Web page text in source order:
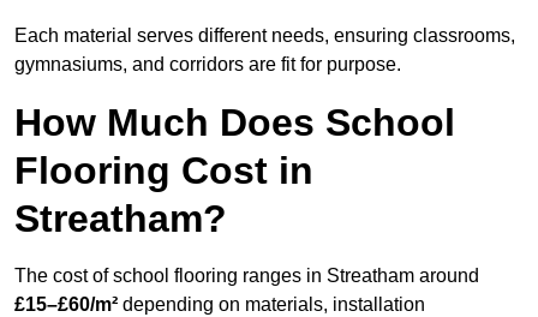
Each material serves different needs, ensuring classrooms,
gymnasiums, and corridors are fit for purpose.
How Much Does School
Flooring Cost in
Streatham?
The cost of school flooring ranges in Streatham around
£15–£60/m² depending on materials, installation